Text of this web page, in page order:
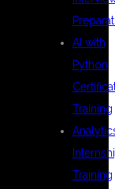
AI with
Python
Training
Training